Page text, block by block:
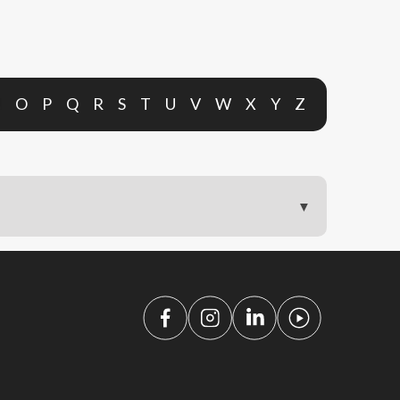
O P Q R S T U V W X Y Z